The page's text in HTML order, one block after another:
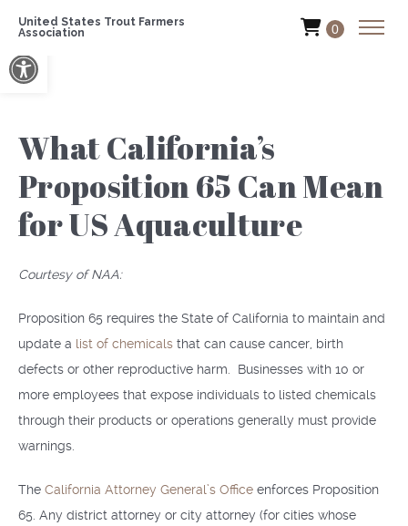
Open toolbar
United States Trout Farmers
Association
0
What California’s
Proposition 65 Can Mean
for US Aquaculture
Courtesy of NAA:
Proposition 65 requires the State of California to maintain and
update a list of chemicals that can cause cancer, birth
defects or other reproductive harm. Businesses with 10 or
more employees that expose individuals to listed chemicals
through their products or operations generally must provide
warnings.
The California Attorney General’s Office enforces Proposition
65. Any district attorney or city attorney (for cities whose